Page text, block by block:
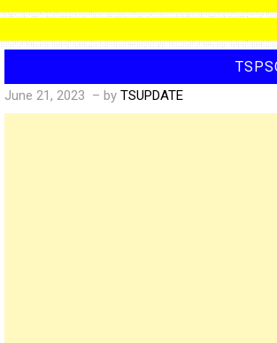
June 21, 2023 – by TSUPDATE